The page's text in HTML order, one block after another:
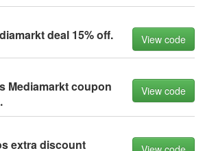
deal 15% off. View code
Mediamarkt coupon
View code
extra discount